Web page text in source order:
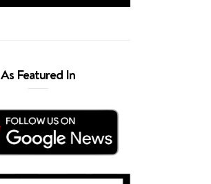
As Featured In